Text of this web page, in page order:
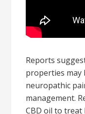
Reports
properties may
neuropathic
management.
CBD oil to